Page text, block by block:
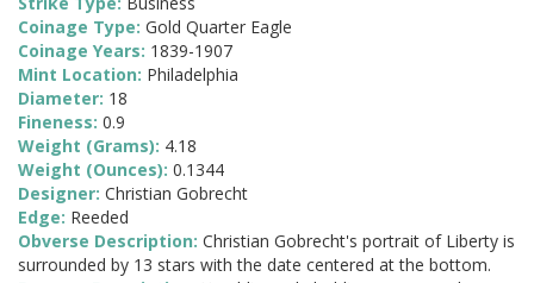
Coinage Type: Gold Quarter Eagle
Coinage Years: 1839-1907
Mint Location: Philadelphia
Diameter: 18
Fineness: 0.9
Weight (Grams): 4.18
Weight (Ounces): 0.1344
Designer: Christian Gobrecht
Edge: Reeded
Obverse Description: Christian Gobrecht's portrait of Liberty is
surrounded by 13 stars with the date centered at the bottom.